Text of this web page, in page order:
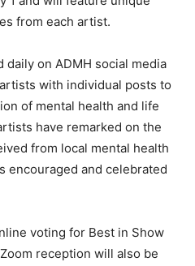
from each artist.
on ADMH social media
with individual posts to
of mental health and life
have remarked on the
from local mental health
encouraged and celebrated
voting for Best in Show
reception will also be